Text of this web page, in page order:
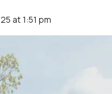
at 1:51 pm